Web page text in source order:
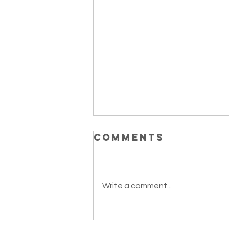
Comments
Write a comment...